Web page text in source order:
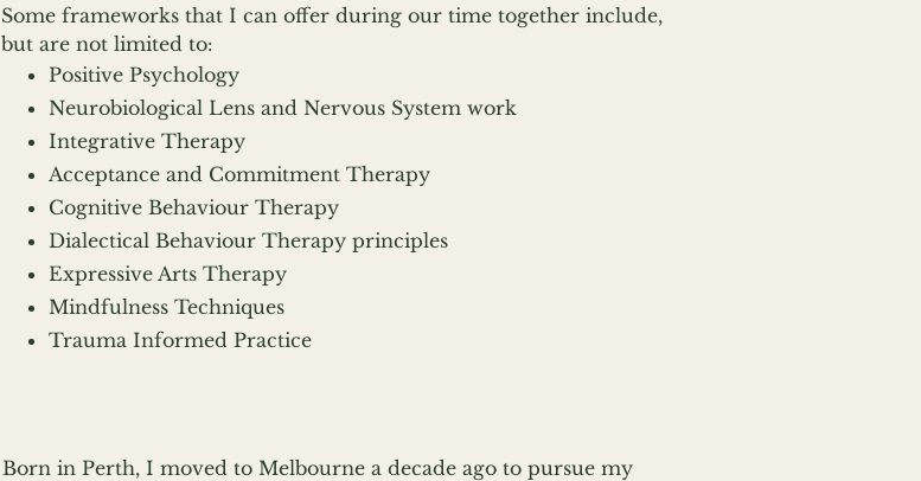
Some frameworks that I can offer during our time together include,
but are not limited to:
Positive Psychology
Neurobiological Lens and Nervous System work
Integrative Therapy
Acceptance and Commitment Therapy
Cognitive Behaviour Therapy
Dialectical Behaviour Therapy principles
Expressive Arts Therapy
Mindfulness Techniques
Trauma Informed Practice
Born in Perth, I moved to Melbourne a decade ago to pursue my